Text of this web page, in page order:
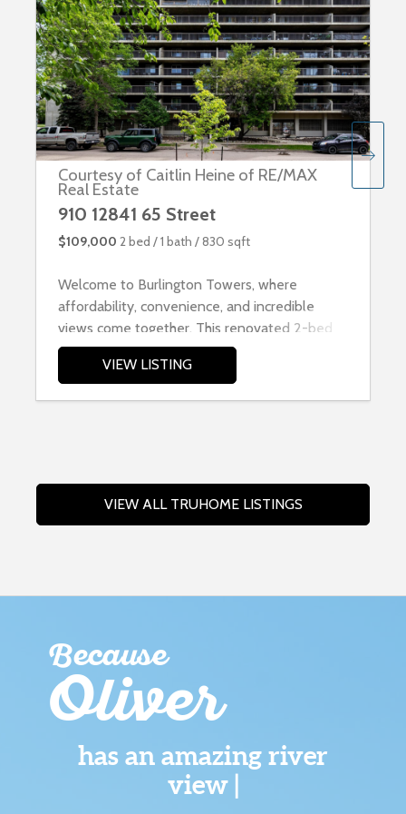
Courtesy of Caitlin Heine of RE/MAX
Real Estate
910 12841 65 Street
$109,000 2 bed /1 bath /830 sqft
Welcome to Burlington Towers, where
affordability, convenience, and incredible
views come together. This renovated 2-bed
VIEW LISTING
VIEW ALL TRUHOME LISTINGS
Because
Oliver
has an amazing river
view |